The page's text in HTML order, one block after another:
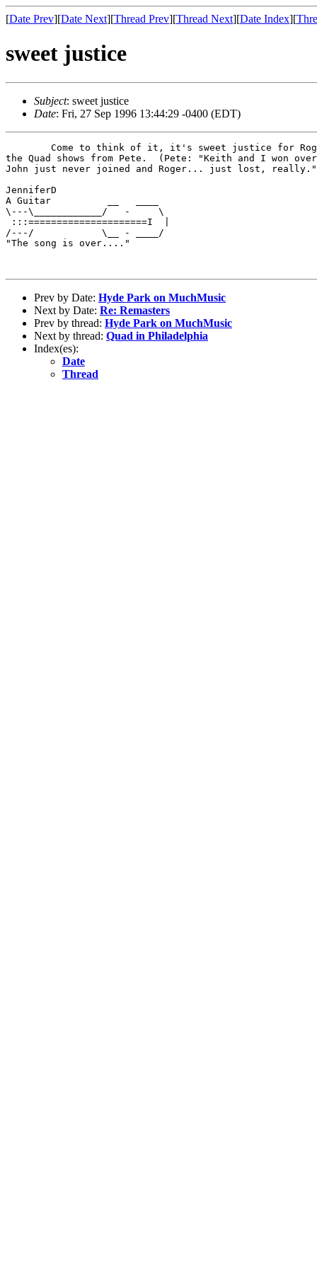
[Date Prev][Date Next][Thread Prev][Thread Next][Date Index][
sweet justice
Subject: sweet justice
Date: Fri, 27 Sep 1996 13:44:29 -0400 (EDT)
Come to think of it, it's sweet justice for
the Quad shows from Pete.  (Pete: "Keith and I won
John just never joined and Roger... just lost,
JenniferD
A Guitar          __   ____
\---\____________/   -     \
:::=====================I  |
/---/            \__ - ____/
"The song is over...."
Prev by Date: Hyde Park on MuchMusic
Next by Date: Re: Remasters
Prev by thread: Hyde Park on MuchMusic
Next by thread: Quad in Philadelphia
Index(es):
Date
Thread